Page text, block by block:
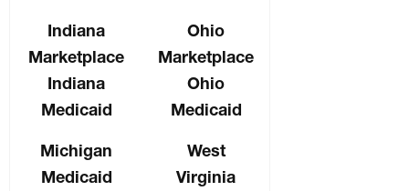
Indiana
Marketplace
Indiana
Medicaid
Michigan
Medicaid
Ohio
Marketplace
Ohio
Medicaid
West
Virginia